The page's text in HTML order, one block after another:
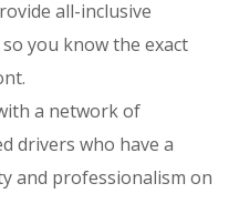
all-inclusive
you know the exact
a network of
drivers who have a
and professionalism on